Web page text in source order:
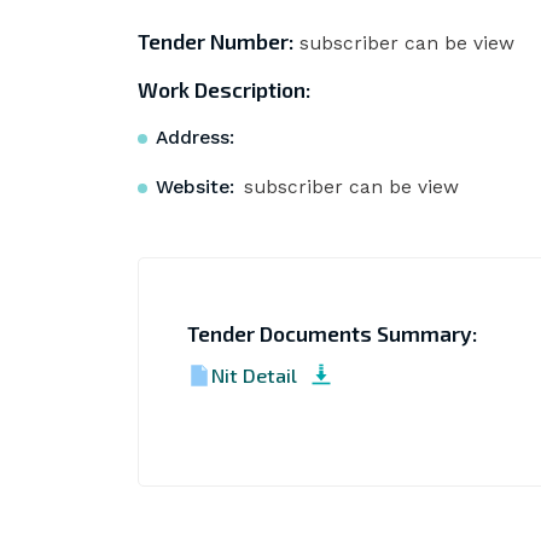
Tender Number:subscriber can be view
Work Description:
Address:
Website: subscriber can be view
Tender Documents Summary:
Nit Detail